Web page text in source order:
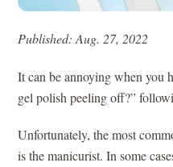
Published: Aug. 27, 2022
It can be annoying when you
gel polish peeling off?”
Unfortunately, the most
is the manicurist. In some